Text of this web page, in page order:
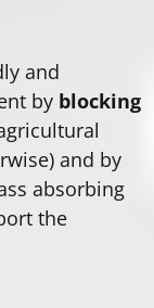
and
by blocking
and by
absorbing
the